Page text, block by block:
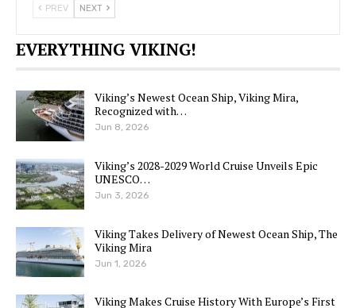
PREV NEXT
EVERYTHING VIKING!
Viking’s Newest Ocean Ship, Viking Mira,
Recognized with…
Jun 8, 2026
Viking’s 2028-2029 World Cruise Unveils Epic
UNESCO…
Jun 3, 2026
Viking Takes Delivery of Newest Ocean Ship, The
Viking Mira
Jun 1, 2026
Viking Makes Cruise History With Europe’s First